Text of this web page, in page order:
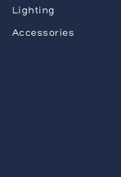
Lighting
Accessories